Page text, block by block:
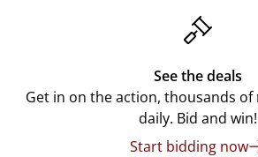
See the deals
Get in on the action, thousands of
daily. Bid and win!
Start bidding now